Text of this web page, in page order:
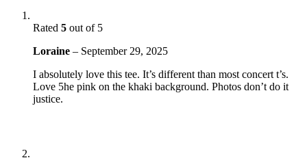
Rated 5 out of 5
Loraine – September 29, 2025
I absolutely love this tee. It’s different than most concert t’s.
Love 5he pink on the khaki background. Photos don’t do it
justice.